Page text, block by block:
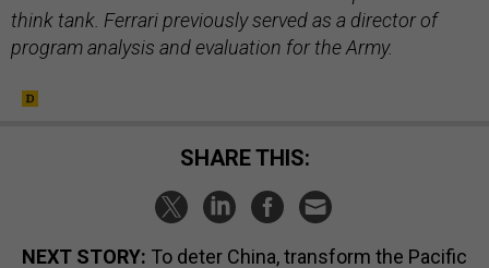
think tank. Ferrari previously served as a director of
program analysis and evaluation for the Army.
SHARE THIS:
NEXT STORY: To deter China, transform the Pacific